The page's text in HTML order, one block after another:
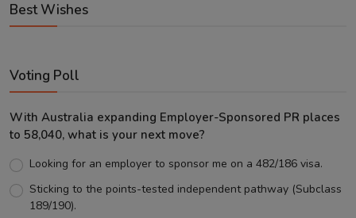
Best Wishes
Voting Poll
With Australia expanding Employer-Sponsored PR places
to 58,040, what is your next move?
Looking for an employer to sponsor me on a 482/186 visa.
Sticking to the points-tested independent pathway (Subclass
189/190).